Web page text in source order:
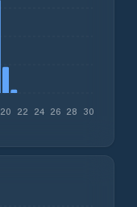
20 22 24 26 28 30